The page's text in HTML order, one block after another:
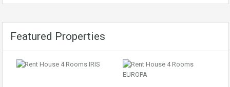
Featured Properties